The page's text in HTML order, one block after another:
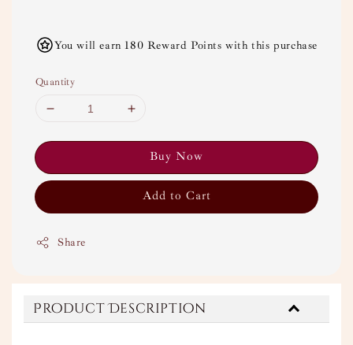
You will earn 180 Reward Points with this purchase
Quantity
Buy Now
Add to Cart
Share
Product Description